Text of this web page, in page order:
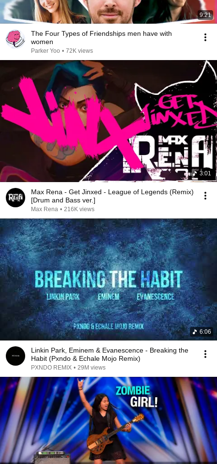
9:21
The Four Types of Friendships men have with
women
Parker Yoo • 72K views
3:01
Max Rena - Get Jinxed - League of Legends (Remix)
[Drum and Bass ver.]
Max Rena • 216K views
6:06
Linkin Park, Eminem & Evanescence - Breaking the
Habit (Pxndo & Echale Mojo Remix)
PXNDO REMIX • 29M views